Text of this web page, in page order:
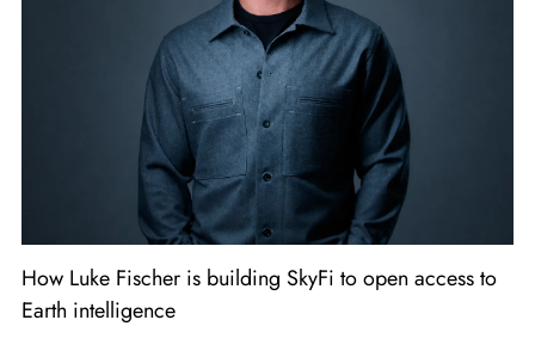
How Luke Fischer is building SkyFi to open access to
Earth intelligence